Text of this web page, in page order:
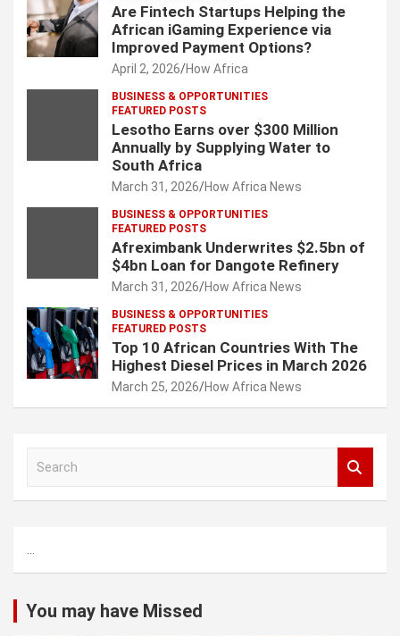
Are Fintech Startups Helping the
African iGaming Experience via
Improved Payment Options?
April 2, 2026 How Africa
BUSINESS & OPPORTUNITIES
FEATURED POSTS
Lesotho Earns over $300 Million
Annually by Supplying Water to
South Africa
March 31, 2026 How Africa News
BUSINESS & OPPORTUNITIES
FEATURED POSTS
Afreximbank Underwrites $2.5bn of
$4bn Loan for Dangote Refinery
March 31, 2026 How Africa News
BUSINESS & OPPORTUNITIES
FEATURED POSTS
Top 10 African Countries With The
Highest Diesel Prices in March 2026
March 25, 2026 How Africa News
h
You may have Missed